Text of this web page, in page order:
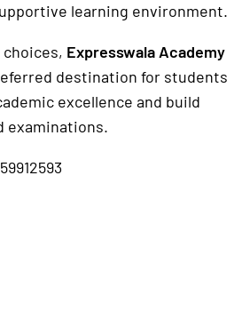
learning environment.
Expresswala Academy
destination for students
excellence and build
examinations.